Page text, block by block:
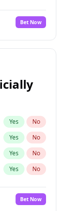
Bet Now
Yes No
Yes No
Yes No
Yes No
No
Bet Now